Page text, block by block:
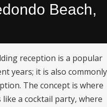
Beach,
reception is a popular
years; it is also commonly
The concept is where
a cocktail party, where